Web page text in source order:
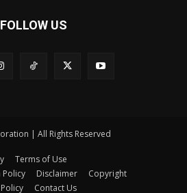
FOLLOW US
| All Rights Reserved
Terms of Use
Policy
Disclaimer
Copyright
Contact Us